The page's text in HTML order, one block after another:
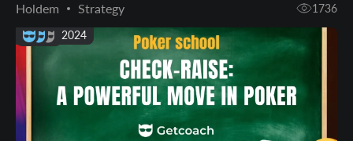
Holdem
Strategy 1736
08 Dec 2024